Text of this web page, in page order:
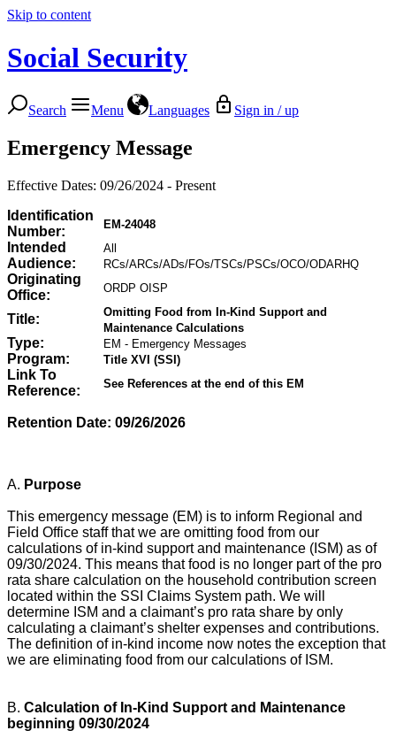
Skip to content
Social Security
Search Menu Languages Sign in / up
Emergency Message
Effective Dates: 09/26/2024 - Present
Identification
Number:
EM-24048
Intended
Audience:
All
RCs/ARCs/ADs/FOs/TSCs/PSCs/OCO/ODARHQ
Originating
Office:
ORDP OISP
Title:
Omitting Food from In-Kind Support and
Maintenance Calculations
Type: EM - Emergency Messages
Program: Title XVI (SSI)
Link To
Reference:
See References at the end of this EM
Retention Date: 09/26/2026
A. Purpose
This emergency message (EM) is to inform Regional and
Field Office staff that we are omitting food from our
calculations of in-kind support and maintenance (ISM) as of
09/30/2024. This means that food is no longer part of the pro
rata share calculation on the household contribution screen
located within the SSI Claims System path. We will
determine ISM and a claimant’s pro rata share by only
calculating a claimant’s shelter expenses and contributions.
The definition of in-kind income now notes the exception that
we are eliminating food from our calculations of ISM.
B. Calculation of In-Kind Support and Maintenance
beginning 09/30/2024